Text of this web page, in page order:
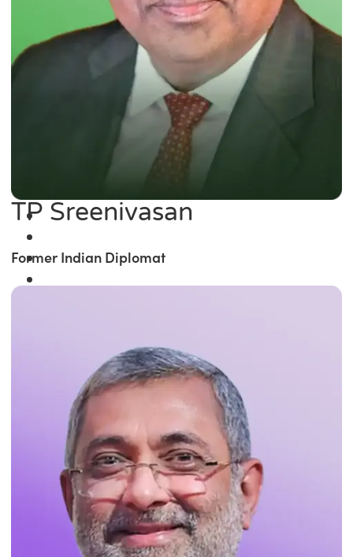
TP Sreenivasan
Former Indian Diplomat